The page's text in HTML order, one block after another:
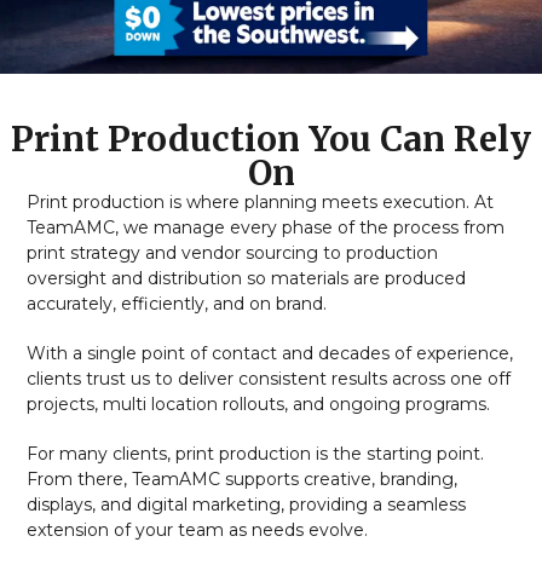
Print Production You Can Rely
On
Print production is where planning meets execution. At
TeamAMC, we manage every phase of the process from
print strategy and vendor sourcing to production
oversight and distribution so materials are produced
accurately, efficiently, and on brand.
With a single point of contact and decades of experience,
clients trust us to deliver consistent results across one off
projects, multi location rollouts, and ongoing programs.
For many clients, print production is the starting point.
From there, TeamAMC supports creative, branding,
displays, and digital marketing, providing a seamless
extension of your team as needs evolve.